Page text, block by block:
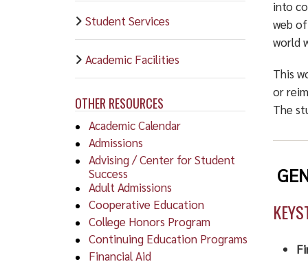
Student Services
Academic Facilities
OTHER RESOURCES
Academic Calendar
Admissions
Advising / Center for Student
Success
Adult Admissions
Cooperative Education
College Honors Program
Continuing Education Programs
Financial Aid
into
web
world
This
or
The